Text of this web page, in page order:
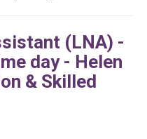
(LNA) -
day - Helen
& Skilled